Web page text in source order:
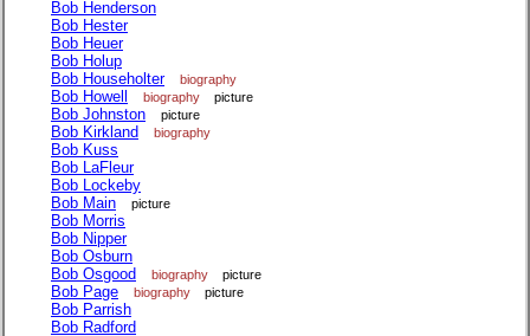
Bob Henderson
Bob Hester
Bob Heuer
Bob Holup
Bob Householter
biography
Bob Howell biography picture
Bob Johnston picture
Bob Kirkland biography
Bob Kuss
Bob LaFleur
Bob Lockeby
Bob Main
picture
Bob Morris
Bob Nipper
Bob Osburn
Bob Osgood
biography picture
Bob Page biography picture
Bob Parrish
Bob Radford